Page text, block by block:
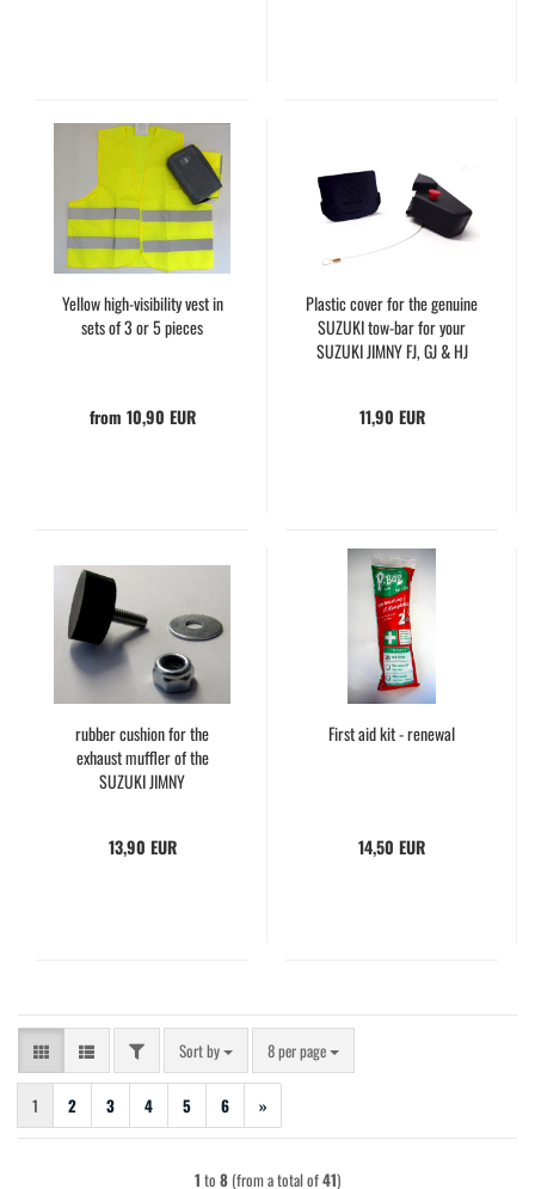
Yellow high-visibility vest in
sets of 3 or 5 pieces
from 10,90 EUR
Plastic cover for the genuine
SUZUKI tow-bar for your
SUZUKI JIMNY FJ, GJ & HJ
11,90 EUR
rubber cushion for the
exhaust muffler of the
SUZUKI JIMNY
13,90 EUR
First aid kit - renewal
14,50 EUR
FILTERSort by
Sort by 8 per page
per page
1 2 3 4 5 6 »
1 to 8 (from a total of41)